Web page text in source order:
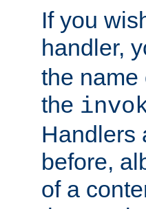
If you
handler,
the name
the
Handlers
before,
of a